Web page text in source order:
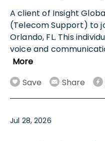
A client of Insight
(Telecom Support) to
Orlando, FL. This
voice and
More
Save
Share
Jul 28, 2026